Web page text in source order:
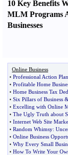
10 Key Benefits
MLM Programs
Businesses
Online Business
• Professional Action Plan
• Profitable Home
• Home Business Tax
• Six Pillars of Business &
• Excelling with Online
• The Ugly Truth about
• Internet Web Site
• Random Whimsy:
• Online Business
• Why Every Small
• How To Write Your